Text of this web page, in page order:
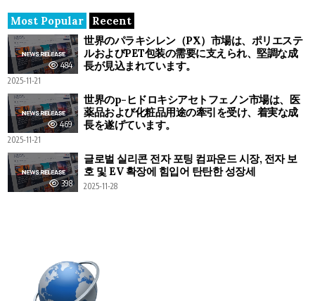
Most Popular Recent
484
世界のパラキシレン（PX）市場は、ポリエステ
ルおよびPET包装の需要に支えられ、堅調な成
長が見込まれています。
2025-11-21
469
世界のp-ヒドロキシアセトフェノン市場は、医
薬品および化粧品用途の牽引を受け、着実な成
長を遂げています。
2025-11-21
398
글로벌 실리콘 전자 포팅 컴파운드 시장, 전자 보
호 및 EV 확장에 힘입어 탄탄한 성장세
2025-11-28